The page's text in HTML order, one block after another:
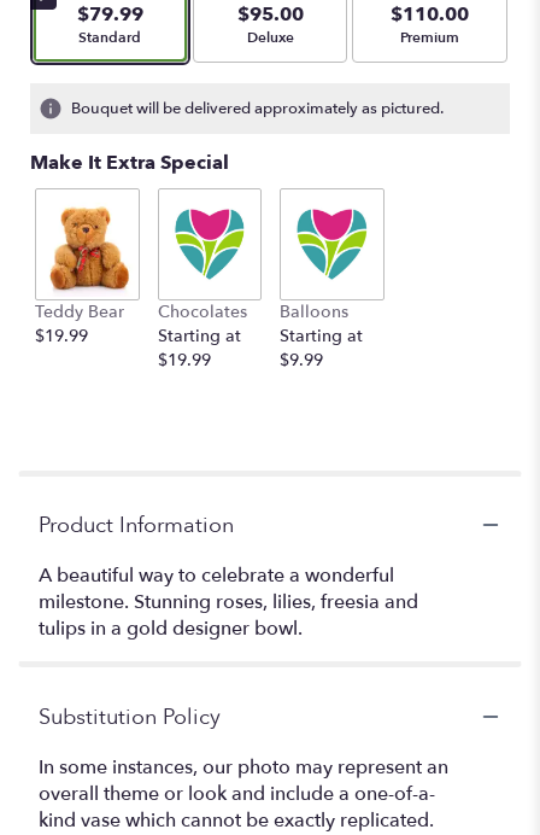
$79.99
Arrangement size
Standard
$95.00
Arrangement size
Deluxe
$110.00
Arrangement size
Premium
Bouquet will be delivered approximately as pictured.
Make It Extra Special
Teddy Bear
$19.99
Chocolates
Starting at
$19.99
Balloons
Starting at
$9.99
Product Information
A beautiful way to celebrate a wonderful
milestone. Stunning roses, lilies, freesia and
tulips in a gold designer bowl.
Substitution Policy
In some instances, our photo may represent an
overall theme or look and include a one-of-a-
kind vase which cannot be exactly replicated.